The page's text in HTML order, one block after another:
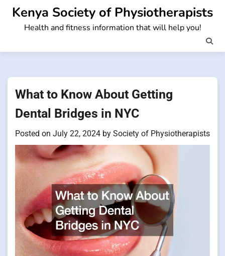
Skip
content
Kenya Society of Physiotherapists
Health and fitness information that will help you!
What to Know About Getting
Dental Bridges in NYC
Posted on July 22, 2024 by Society of Physiotherapists